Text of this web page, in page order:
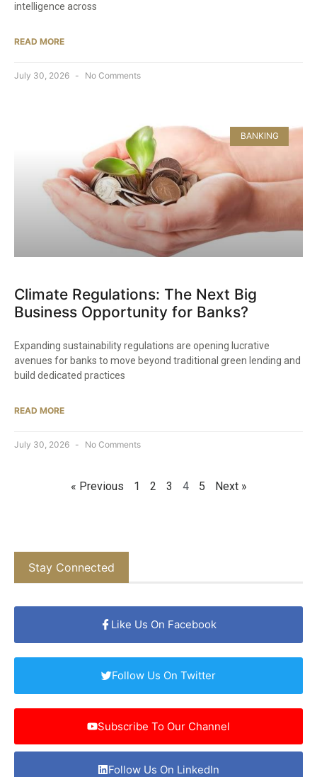
intelligence across
READ MORE
July 30, 2026 No Comments
BANKING
Climate Regulations: The Next Big
Business Opportunity for Banks?
Expanding sustainability regulations are opening lucrative
avenues for banks to move beyond traditional green lending and
build dedicated practices
READ MORE
July 30, 2026 No Comments
« Previous 1 2 3 4 5 Next »
Stay Connected
Like Us On Facebook
Follow Us On Twitter
Subscribe To Our Channel
Follow Us On LinkedIn